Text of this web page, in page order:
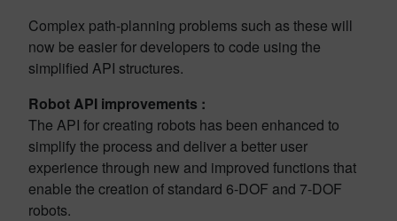
Complex path-planning problems such as these will
now be easier for developers to code using the
simplified API structures.
Robot API improvements :
The API for creating robots has been enhanced to
simplify the process and deliver a better user
experience through new and improved functions that
enable the creation of standard 6-DOF and 7-DOF
robots.